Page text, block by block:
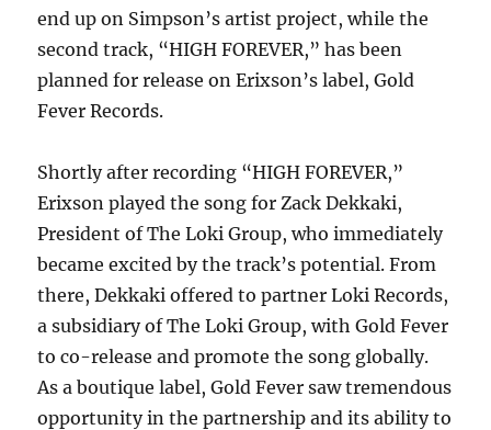
end up on Simpson’s artist project, while the
second track, “HIGH FOREVER,” has been
planned for release on Erixson’s label, Gold
Fever Records.
Shortly after recording “HIGH FOREVER,”
Erixson played the song for Zack Dekkaki,
President of The Loki Group, who immediately
became excited by the track’s potential. From
there, Dekkaki offered to partner Loki Records,
a subsidiary of The Loki Group, with Gold Fever
to co-release and promote the song globally.
As a boutique label, Gold Fever saw tremendous
opportunity in the partnership and its ability to